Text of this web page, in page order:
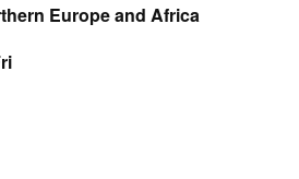
Europe and Africa